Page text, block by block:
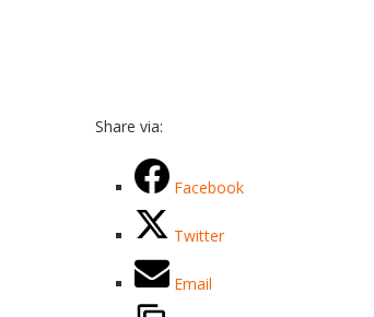
Share via:
Facebook
Twitter
Email